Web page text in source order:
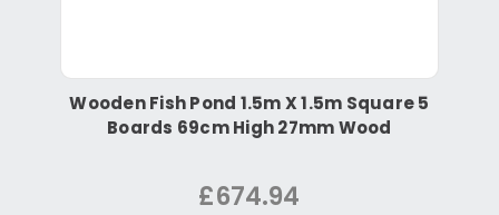
Wooden Fish Pond 1.5m X 1.5m Square 5
Boards 69cm High 27mm Wood
£674.94